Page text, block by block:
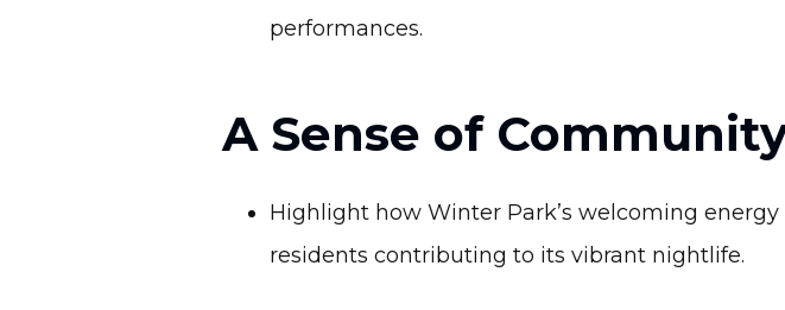
performances.
A Sense of
Highlight how Winter Park’s welcoming
residents contributing to its vibrant nightlife.